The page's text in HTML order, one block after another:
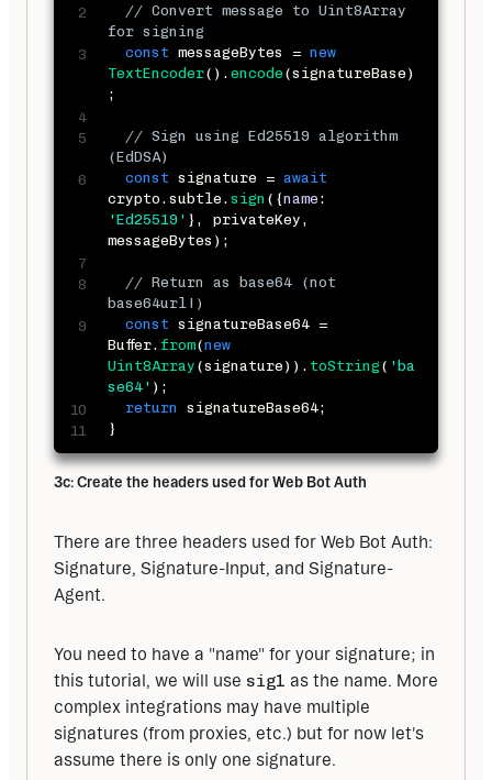
// Convert message to Uint8Array
for signing
const messageBytes = new
TextEncoder( ) .encode (signatureBase )
;
// Sign using Ed25519 algorithm
(EdDSA)
const signature = await
crypto .subtle .sign ( {name :
'Ed25519' } , privateKey ,
messageBytes ) ;
// Return as base64 (not
base64url!)
const signatureBase64 =
Buffer. from(new
Uint8Array (signature ) ) . toString ( 'ba
se64' ) ;
return
signatureBase64;
}
3c: Create the headers used for Web Bot Auth
There are three headers used for Web Bot Auth:
Signature, Signature-Input, and Signature-
Agent.
You need to have a "name" for your signature; in
this tutorial, we will use sig1 as the name. More
complex integrations may have multiple
signatures (from proxies, etc.) but for now let's
assume there is only one signature.